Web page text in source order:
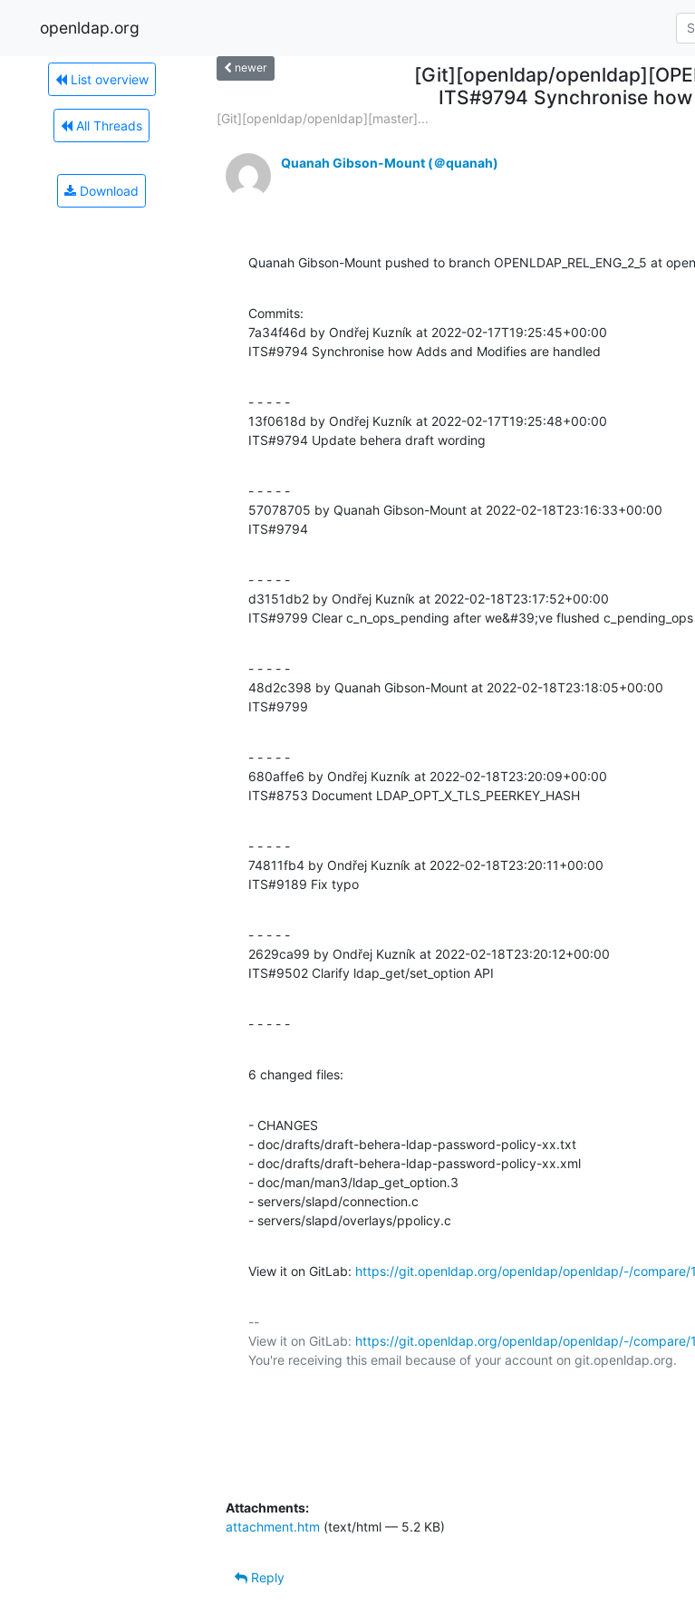
openldap.org
List overview
All Threads
Download
newer
[Git][openldap/
ITS#9794 Synchronise
[Git][openldap/openldap][master]...
Quanah Gibson-Mount (＠quanah)
Quanah Gibson-Mount pushed to branch OPENLDAP_REL_ENG_2_5 at
Commits:
7a34f46d by Ondřej Kuzník at 2022-02-17T19:25:45+00:00
ITS#9794 Synchronise how Adds and Modifies are handled
- - - - -
13f0618d by Ondřej Kuzník at 2022-02-17T19:25:48+00:00
ITS#9794 Update behera draft wording
- - - - -
57078705 by Quanah Gibson-Mount at 2022-02-18T23:16:33+00:00
ITS#9794
- - - - -
d3151db2 by Ondřej Kuzník at 2022-02-18T23:17:52+00:00
ITS#9799 Clear c_n_ops_pending after we&#39;ve flushed c_pending_ops
- - - - -
48d2c398 by Quanah Gibson-Mount at 2022-02-18T23:18:05+00:00
ITS#9799
- - - - -
680affe6 by Ondřej Kuzník at 2022-02-18T23:20:09+00:00
ITS#8753 Document LDAP_OPT_X_TLS_PEERKEY_HASH
- - - - -
74811fb4 by Ondřej Kuzník at 2022-02-18T23:20:11+00:00
ITS#9189 Fix typo
- - - - -
2629ca99 by Ondřej Kuzník at 2022-02-18T23:20:12+00:00
ITS#9502 Clarify ldap_get/set_option API
- - - - -
6 changed files:
- CHANGES
- doc/drafts/draft-behera-ldap-password-policy-xx.txt
- doc/drafts/draft-behera-ldap-password-policy-xx.xml
- doc/man/man3/ldap_get_option.3
- servers/slapd/connection.c
- servers/slapd/overlays/ppolicy.c
View it on GitLab: https://git.openldap.org/openldap/openldap/-/compare/
--
View it on GitLab: https://git.openldap.org/openldap/openldap/-/compare/
You're receiving this email because of your account on git.openldap.org.
Attachments:
attachment.htm (text/html — 5.2 KB)
Reply